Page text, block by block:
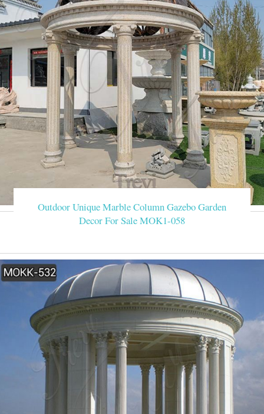
Outdoor Unique Marble Column Gazebo Garden
Decor For Sale MOK1-058